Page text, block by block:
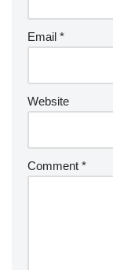
Email *
Website
Comment *